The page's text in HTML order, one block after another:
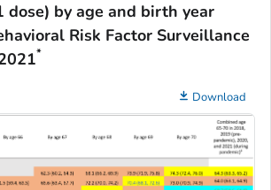
dose) by age and birth year
Risk Factor Surveillance
*
Download